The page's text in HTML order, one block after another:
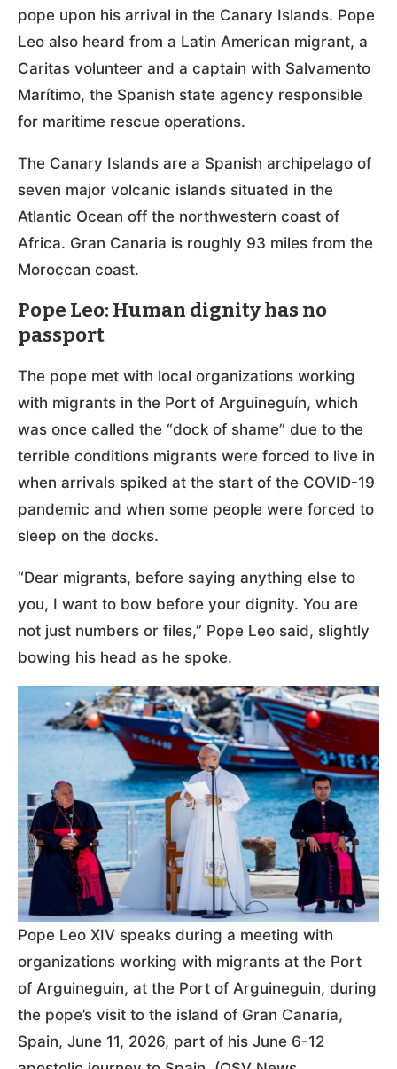
pope upon his arrival in the Canary Islands. Pope
Leo also heard from a Latin American migrant, a
Caritas volunteer and a captain with Salvamento
Marítimo, the Spanish state agency responsible
for maritime rescue operations.
The Canary Islands are a Spanish archipelago of
seven major volcanic islands situated in the
Atlantic Ocean off the northwestern coast of
Africa. Gran Canaria is roughly 93 miles from the
Moroccan coast.
Pope Leo: Human dignity has no
passport
The pope met with local organizations working
with migrants in the Port of Arguineguín, which
was once called the “dock of shame” due to the
terrible conditions migrants were forced to live in
when arrivals spiked at the start of the COVID-19
pandemic and when some people were forced to
sleep on the docks.
“Dear migrants, before saying anything else to
you, I want to bow before your dignity. You are
not just numbers or files,” Pope Leo said, slightly
bowing his head as he spoke.
Pope Leo XIV speaks during a meeting with
organizations working with migrants at the Port
of Arguineguin, at the Port of Arguineguin, during
the pope’s visit to the island of Gran Canaria,
Spain, June 11, 2026, part of his June 6-12